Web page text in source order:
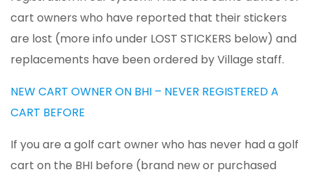
cart owners who have reported that their stickers
are lost (more info under LOST STICKERS below) and
replacements have been ordered by Village staff.
NEW CART OWNER ON BHI – NEVER REGISTERED A
CART BEFORE
If you are a golf cart owner who has never had a golf
cart on the BHI before (brand new or purchased